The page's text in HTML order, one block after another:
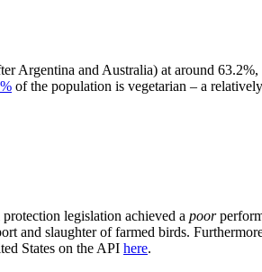
Argentina and Australia) at around
of the population is vegetarian – a
legislation achieved a poor
and slaughter of farmed birds.
States on the API here.